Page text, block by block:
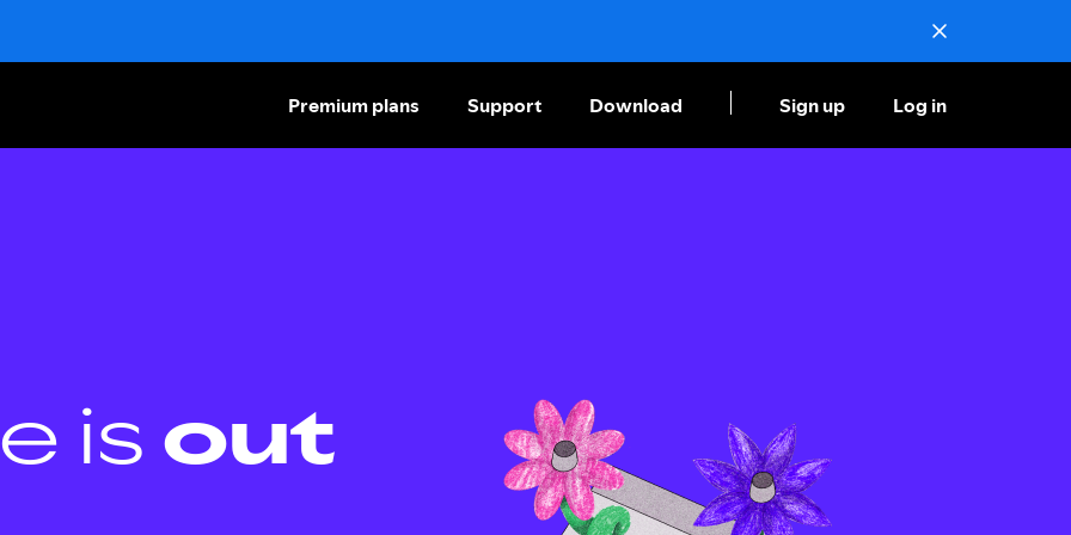
Premium plans Support Download Sign up Log in
is out